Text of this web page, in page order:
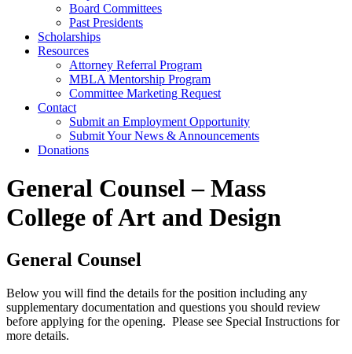
Board Committees
Past Presidents
Scholarships
Resources
Attorney Referral Program
MBLA Mentorship Program
Committee Marketing Request
Contact
Submit an Employment Opportunity
Submit Your News & Announcements
Donations
General Counsel – Mass
College of Art and Design
General Counsel
Below you will find the details for the position including any
supplementary documentation and questions you should review
before applying for the opening. Please see Special Instructions for
more details.